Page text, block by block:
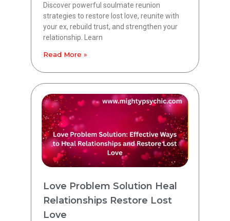
Discover powerful soulmate reunion
strategies to restore lost love, reunite with
your ex, rebuild trust, and strengthen your
relationship. Learn
Read More »
Love Problem Solution Heal
Relationships Restore Lost
Love